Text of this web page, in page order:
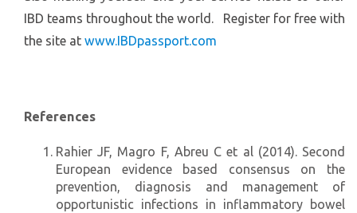
IBD teams throughout the world. Register for free with
the site at www.IBDpassport.com
References
Rahier JF, Magro F, Abreu C et al (2014). Second
European evidence based consensus on the
prevention, diagnosis and management of
opportunistic infections in inflammatory bowel